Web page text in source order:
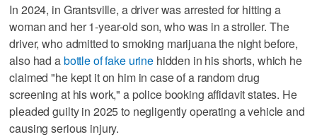
In 2024, in Grantsville, a driver was arrested for hitting a
woman and her 1-year-old son, who was in a stroller. The
driver, who admitted to smoking marijuana the night before,
also had abottle of fake urine hidden in his shorts, which he
claimed "he kept it on him in case of a random drug
screening at his work," a police booking affidavit states. He
pleaded guilty in 2025 to negligently operating a vehicle and
causing serious injury.